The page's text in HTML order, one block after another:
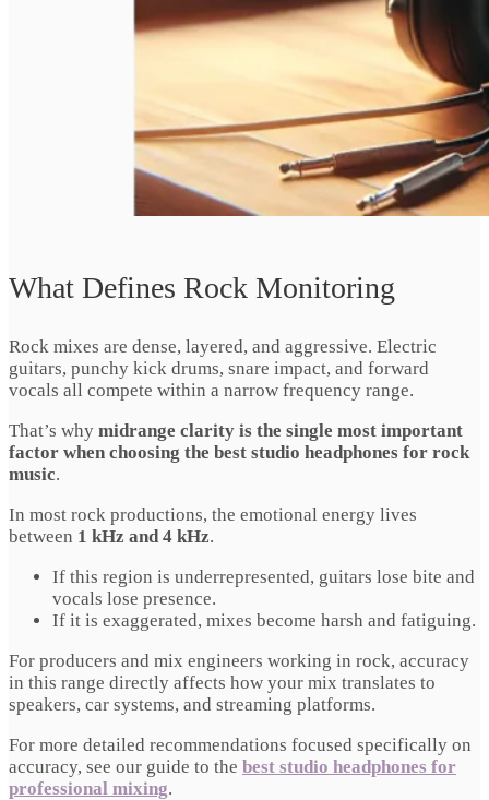
What Defines Rock Monitoring
Rock mixes are dense, layered, and aggressive. Electric
guitars, punchy kick drums, snare impact, and forward
vocals all compete within a narrow frequency range.
That’s why midrange clarity is the single most important
factor when choosing the best studio headphones for rock
music.
In most rock productions, the emotional energy lives
between 1 kHz and 4 kHz.
If this region is underrepresented, guitars lose bite and
vocals lose presence.
If it is exaggerated, mixes become harsh and fatiguing.
For producers and mix engineers working in rock, accuracy
in this range directly affects how your mix translates to
speakers, car systems, and streaming platforms.
For more detailed recommendations focused specifically on
accuracy, see our guide to the best studio headphones for
professional mixing.